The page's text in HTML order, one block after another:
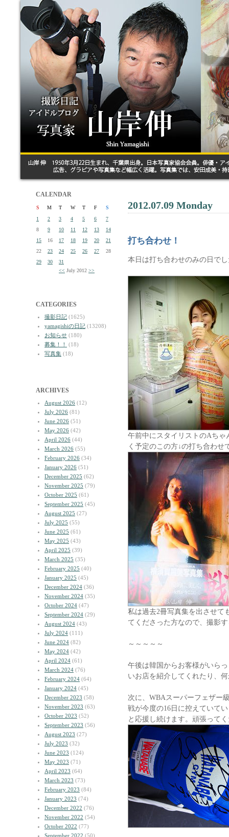
CALENDAR
S M T W T F
S
1
2 3 4 5 6
7
8
9 10 11 12 13
14
15
16 17 18 19 20
21
22
23 24 25 26 27
28
29
30
31
<< July 2012 >>
CATEGORIES
撮影日記 (1625)
yamagishiの日記 (13208)
お知らせ (180)
募集！！
(18)
写真集 (18)
ARCHIVES
August 2026 (12)
July 2026 (81)
June 2026 (51)
May 2026 (42)
April 2026 (44)
March 2026 (55)
February 2026 (34)
January 2026 (51)
December 2025 (62)
November 2025 (79)
October 2025 (61)
September 2025 (45)
August 2025 (27)
July 2025 (55)
June 2025 (61)
May 2025 (43)
April 2025 (39)
March 2025 (35)
February 2025 (40)
January 2025 (45)
December 2024 (36)
November 2024 (35)
October 2024 (47)
September 2024 (29)
August 2024 (43)
July 2024 (111)
June 2024 (82)
May 2024 (42)
April 2024 (61)
March 2024 (76)
February 2024 (64)
January 2024 (45)
December 2023 (58)
November 2023 (63)
October 2023 (52)
September 2023 (56)
August 2023 (27)
July 2023 (32)
June 2023 (124)
May 2023 (71)
April 2023 (64)
March 2023 (73)
February 2023 (84)
January 2023 (74)
December 2022 (76)
November 2022 (54)
October 2022 (77)
September 2022 (50)
2012.07.09 Monday
打ち合わせ！
本日は打ち合わせのみの日で
午前中にスタイリストのAちゃ
く予定のこの方↓の打ち合わせ
私は過去2冊写真集を出させて
てくださった方なので、撮影
～～～～～
午後は韓国からお客様がいら
いお店を紹介してくれたり、
次に、WBAスーパーフェザー
戦が今度の16日に控えていて
と応援し続けます。頑張って